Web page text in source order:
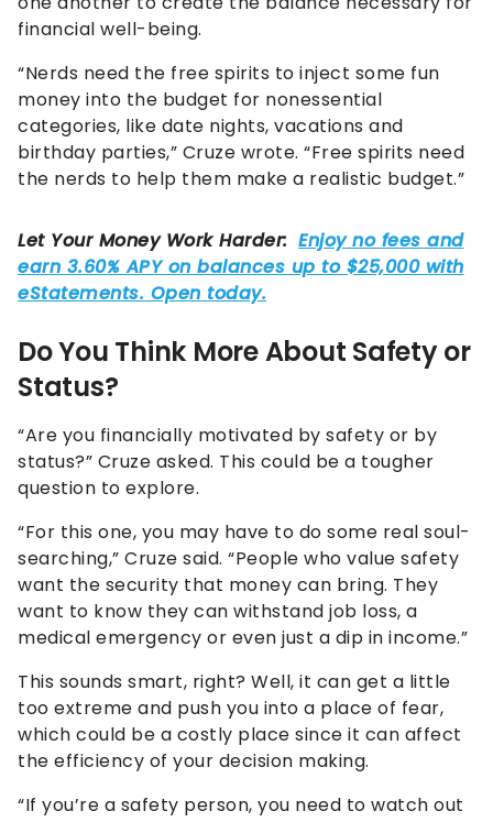
financial well-being.
“Nerds need the free spirits to inject some fun
money into the budget for nonessential
categories, like date nights, vacations and
birthday parties,” Cruze wrote. “Free spirits need
the nerds to help them make a realistic budget.”
Do You Think More About Safety or
Status?
“Are you financially motivated by safety or by
status?” Cruze asked. This could be a tougher
question to explore.
“For this one, you may have to do some real soul-
searching,” Cruze said. “People who value safety
want the security that money can bring. They
want to know they can withstand job loss, a
medical emergency or even just a dip in income.”
This sounds smart, right? Well, it can get a little
too extreme and push you into a place of fear,
which could be a costly place since it can affect
the efficiency of your decision making.
“If you’re a safety person, you need to watch out